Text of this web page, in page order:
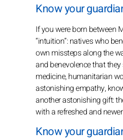
Know your
If you were born between
“intuition”: natives who
own missteps along the
and benevolence that
medicine, humanitarian
astonishing empathy,
another astonishing gift:
with a refreshed and
Know your